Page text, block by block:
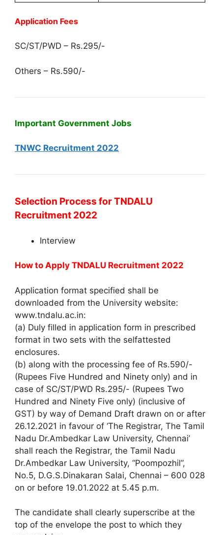
Application Fees
SC/ST/PWD – Rs.295/-
Others – Rs.590/-
Important Government Jobs
TNWC Recruitment 2022
Selection Process for TNDALU
Recruitment 2022
Interview
How to Apply TNDALU Recruitment 2022
Application format specified shall be
downloaded from the University website:
www.tndalu.ac.in:
(a) Duly filled in application form in prescribed
format in two sets with the selfattested
enclosures.
(b) along with the processing fee of Rs.590/-
(Rupees Five Hundred and Ninety only) and in
case of SC/ST/PWD Rs.295/- (Rupees Two
Hundred and Ninety Five only) (inclusive of
GST) by way of Demand Draft drawn on or after
26.12.2021 in favour of ‘The Registrar, The Tamil
Nadu Dr.Ambedkar Law University, Chennai’
shall reach the Registrar, the Tamil Nadu
Dr.Ambedkar Law University, “Poompozhil”,
No.5, D.G.S.Dinakaran Salai, Chennai – 600 028
on or before 19.01.2022 at 5.45 p.m.
The candidate shall clearly superscribe at the
top of the envelope the post to which they